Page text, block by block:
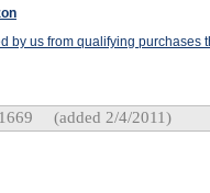
by us from qualifying purchases
(added 2/4/2011)